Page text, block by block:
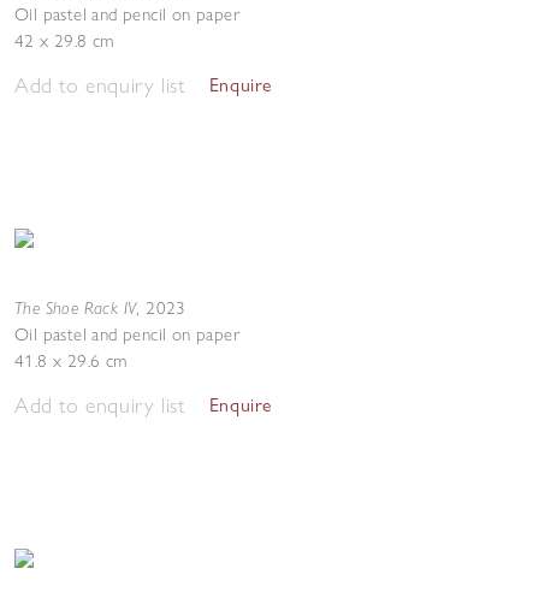
Oil pastel and pencil on paper
42 x 29.8 cm
Add to enquiry list Enquire
The Shoe Rack IV, 2023
Oil pastel and pencil on paper
41.8 x 29.6 cm
Add to enquiry list Enquire